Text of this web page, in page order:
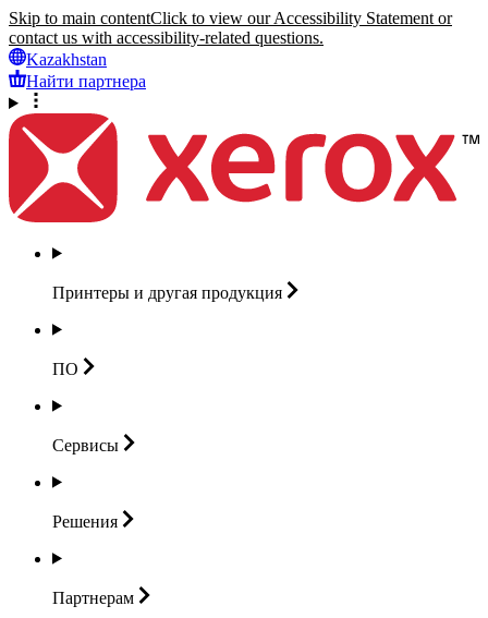
Skip to main contentClick to view our Accessibility Statement or
contact us with accessibility-related questions.
Kazakhstan
Найти партнера
Принтеры и другая продукция
ПО
Сервисы
Решения
Партнерам